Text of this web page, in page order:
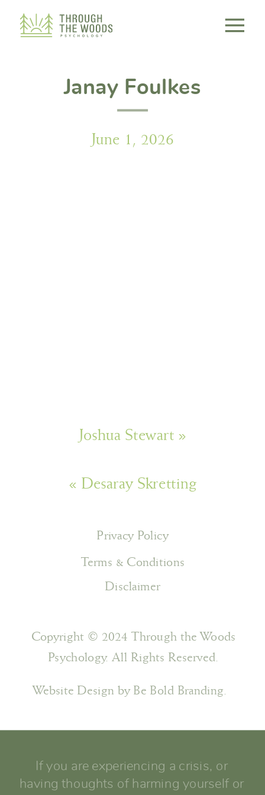
Janay Foulkes
June 1, 2026
Joshua Stewart »
« Desaray Skretting
Privacy Policy
Website Design by Be Bold Branding.
Copyright © 2024 Through the Woods
Psychology. All Rights Reserved.
Disclaimer
Terms & Conditions
If you are experiencing a crisis, or
having thoughts of harming yourself or